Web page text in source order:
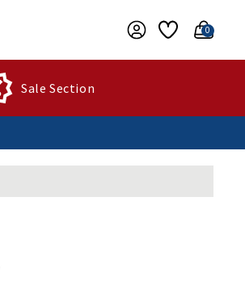
0
Sale Section